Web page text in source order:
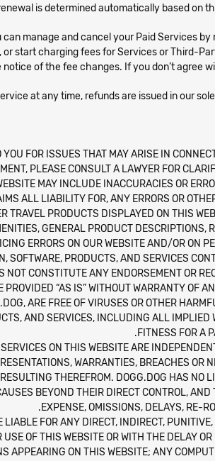
is determined automatically based on
can manage and cancel your Paid Services
start charging fees for Services or Third-
of the fee changes. If you don’t agree
at any time, refunds are issued in our
FOR ISSUES THAT MAY ARISE IN
PLEASE CONSULT A LAWYER FOR
MAY INCLUDE INACCURACIES OR
ALL LIABILITY FOR, ANY ERRORS OR
TRAVEL PRODUCTS DISPLAYED ON THIS
GENERAL PRODUCT DESCRIPTIONS,
ERRORS ON OUR WEBSITE AND/OR ON
PRODUCTS, AND SERVICES
CONSTITUTE ANY ENDORSEMENT OR
“AS IS” WITHOUT WARRANTY OF
ARE FREE OF VIRUSES OR OTHER
AND SERVICES, INCLUDING ALL
FITNESS FOR A
ON THIS WEBSITE ARE
WARRANTIES, BREACHES OR
THEREFROM. DOGG.DOG HAS
BEYOND THEIR DIRECT CONTROL,
EXPENSE, OMISSIONS, DELAYS, RE-
FOR ANY DIRECT, INDIRECT,
OF THIS WEBSITE OR WITH THE DELAY
ON THIS WEBSITE; ANY